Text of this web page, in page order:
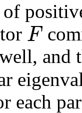
of
F
and
each